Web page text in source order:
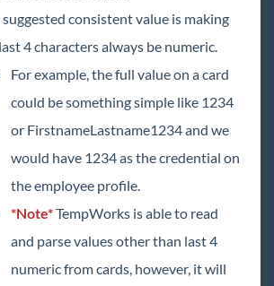
consistent value is making
4 characters always be numeric.
For example, the full value on a card
could be something simple like 1234
or FirstnameLastname1234 and we
would have 1234 as the credential on
the employee profile.
*Note*TempWorks is able to read
and parse values other than last 4
numeric from cards, however, it will